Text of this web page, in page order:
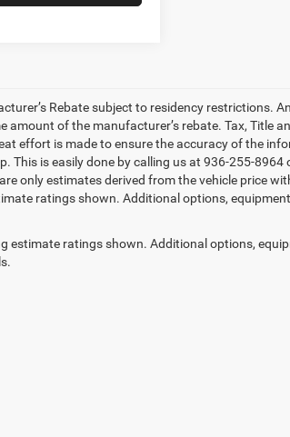
Rebate subject to residency restrictions.
amount of the manufacturer’s rebate. Tax, Title
effort is made to ensure the accuracy of the
This is easily done by calling us at 936-255-
only estimates derived from the vehicle price
ratings shown. Additional options,
estimate ratings shown. Additional options,